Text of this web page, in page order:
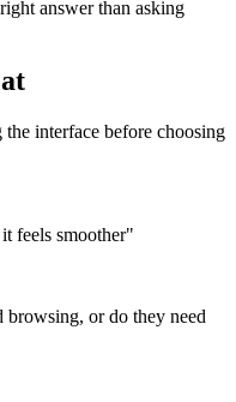
answer than asking
interface before choosing
feels smoother"
browsing, or do they need